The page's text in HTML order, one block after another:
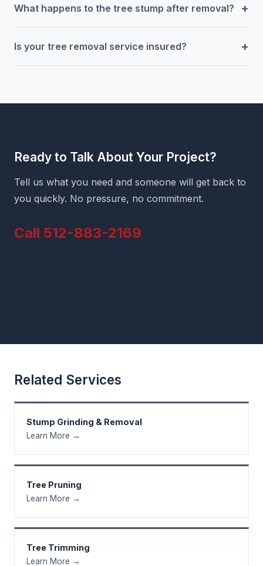
What happens to the tree stump after removal? +
Is your tree removal service insured? +
Ready to Talk About Your Project?
Tell us what you need and someone will get back to
you quickly. No pressure, no commitment.
Call 512-883-2169
Related Services
Stump Grinding & Removal
Learn More →
Tree Pruning
Learn More →
Tree Trimming
Learn More →